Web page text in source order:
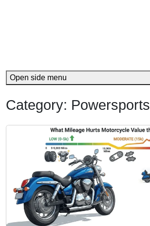
Category: Powersports
Open side menu